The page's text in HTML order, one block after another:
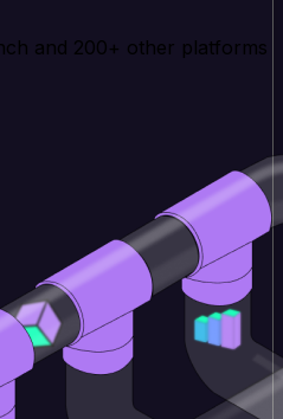
and 200+ other platforms